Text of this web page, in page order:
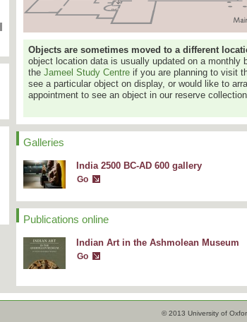
Objects are sometimes moved to a different
object location data is usually updated on a monthly
the Jameel Study Centre if you are planning to visit
see a particular object on display, or would like to
appointment to see an object in our reserve
Galleries
India 2500 BC-AD 600 gallery
Go
Publications online
Indian Art in the Ashmolean Museum
Go
© 2013 University of